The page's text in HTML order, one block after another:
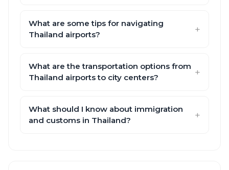
What are some tips for navigating
Thailand airports?
What are the transportation options from
Thailand airports to city centers?
What should I know about immigration
and customs in Thailand?